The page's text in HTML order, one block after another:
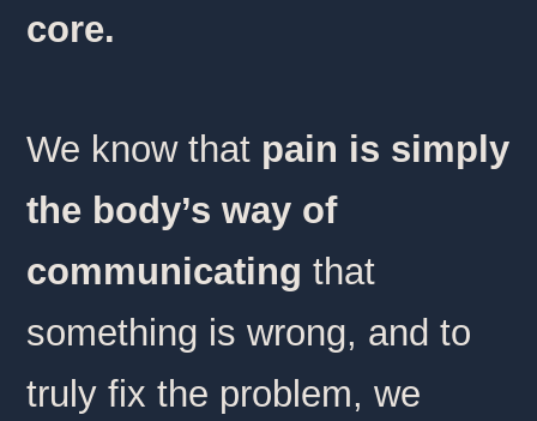
core.
We know that pain is simply
the body’s way of
communicating that
something is wrong, and to
truly fix the problem, we